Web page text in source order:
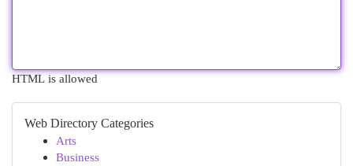
HTML is allowed
Web Directory Categories
Arts
Business